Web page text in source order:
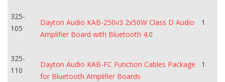
325-
105
Dayton Audio KAB-250v3 2x50W Class D Audio
Amplifier Board with Bluetooth 4.0
1
325-
110
Dayton Audio KAB-FC Function Cables Package
for Bluetooth Amplifier Boards
1